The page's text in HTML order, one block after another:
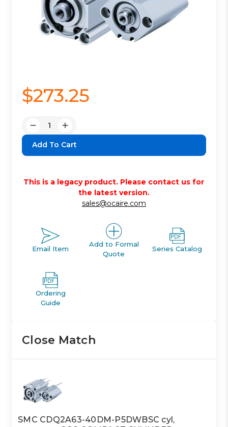
$273.25
Decrease
Quantity:
Increase
Quantity:
This is a legacy product. Please contact us for
the latest version.
sales@ocaire.com
Email Item
Add to Formal
Quote
Series Catalog
Ordering
Guide
Close Match
SMC CDQ2A63-40DM-P5DWBSC cyl,